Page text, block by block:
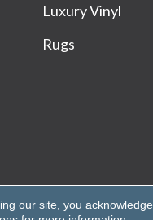
Luxury Vinyl
Rugs
our site, you